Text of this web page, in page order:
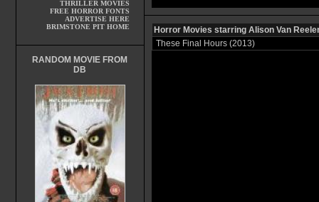
THRILLER MOVIES
FREE HORROR FONTS
ADVERTISE HERE
BRIMSTONE PIT HOME
RANDOM MOVIE FROM
DB
Horror Movies starring Alison Van
These Final Hours (2013)